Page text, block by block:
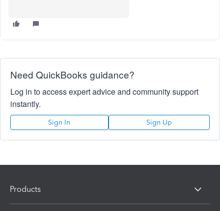
Need QuickBooks guidance?
Log in to access expert advice and community support
instantly.
Sign In Sign Up
Products